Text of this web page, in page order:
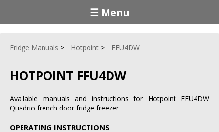
☰ Menu
Fridge Manuals Hotpoint FFU4DW
HOTPOINT FFU4DW
Available manuals and instructions for Hotpoint FFU4DW
Quadrio french door fridge freezer.
OPERATING INSTRUCTIONS